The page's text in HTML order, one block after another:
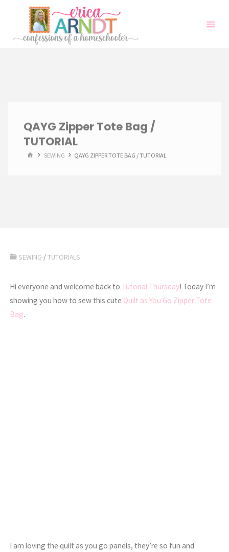
content
QAYG Zipper Tote Bag /
TUTORIAL
HOMESEWING QAYG ZIPPER TOTE BAG / TUTORIAL
SEWING /TUTORIALS
Hi everyone and welcome back to Tutorial Thursday! Today I’m
showing you how to sew this cute Quilt as You Go Zipper Tote
Bag.
I am loving the quilt as you go panels, they’re so fun and